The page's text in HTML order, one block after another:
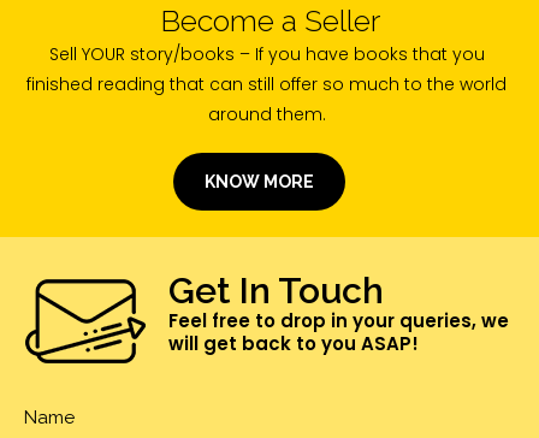
Become a Seller
Sell YOUR story/books – If you have books that you
finished reading that can still offer so much to the world
around them.
KNOW MORE
Get In Touch
Feel free to drop in your queries, we
will get back to you ASAP!